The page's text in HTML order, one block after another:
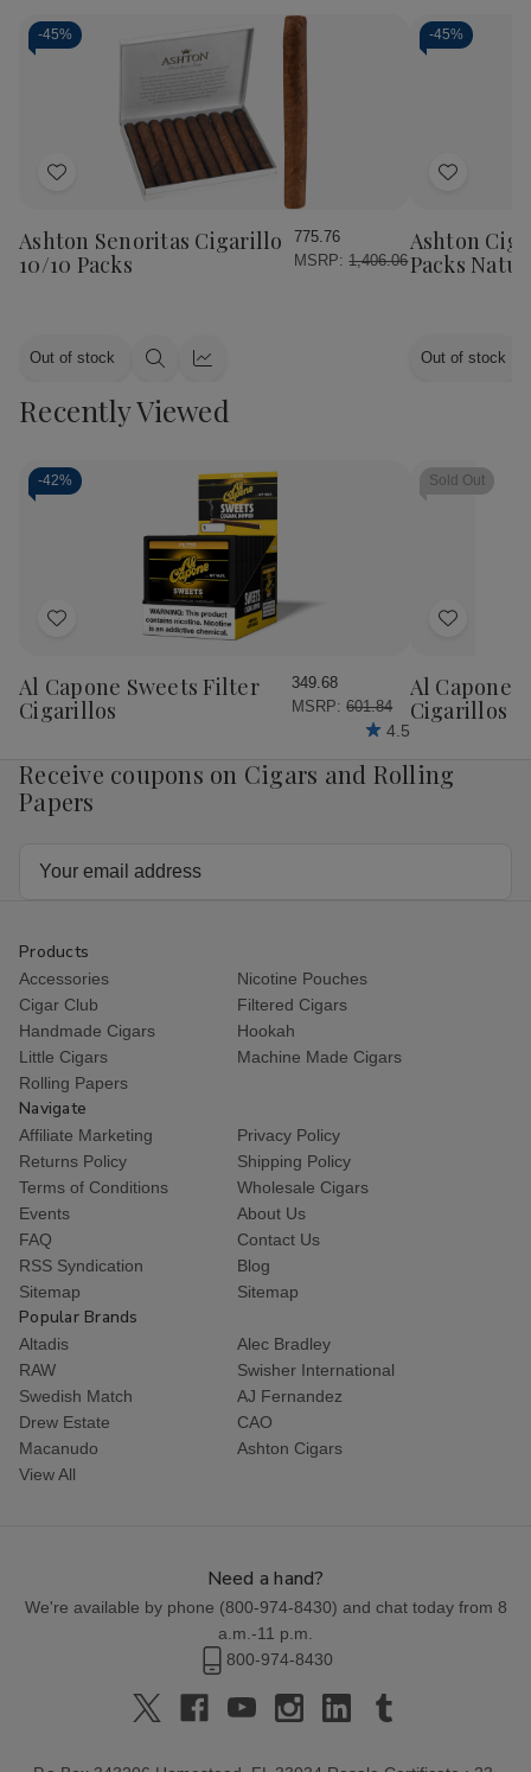
-45%
Add
Wish
List
Ashton Senoritas Cigarillo
10/10 Packs
775.76
MSRP:1,406.06
Out of stock
Quick Quick
-45%
Add
Wish
List
Ashton
Packs
Out of stock
Recently Viewed
-42%
Add
Wish
List
Al Capone Sweets Filter
Cigarillos
349.68
MSRP: 601.84
4.5
Sold Out
Add
Wish
List
Al Capone
Cigarillos
Receive coupons on Cigars and Rolling
Papers
Products
Accessories
Nicotine Pouches
Cigar Club
Filtered Cigars
Handmade Cigars
Hookah
Little Cigars
Machine Made Cigars
Rolling Papers
Navigate
Affiliate Marketing
Privacy Policy
Returns Policy
Shipping Policy
Terms of Conditions
Wholesale Cigars
Events
About Us
FAQ
Contact Us
RSS Syndication
Blog
Sitemap
Sitemap
Popular Brands
Altadis
Alec Bradley
RAW
Swisher International
Swedish Match
AJ Fernandez
Drew Estate
CAO
Macanudo
Ashton Cigars
View All
Need a hand?
We're available by phone (800-974-8430) and chat today from 8
a.m.-11 p.m.
800-974-8430